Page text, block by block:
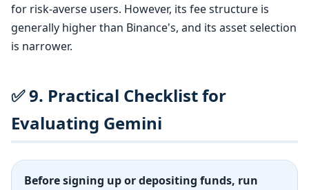
for risk-averse users. However, its fee structure is
generally higher than Binance's, and its asset selection
is narrower.
✅ 9. Practical Checklist for
Evaluating Gemini
Before signing up or depositing funds, run